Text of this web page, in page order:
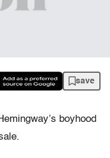
save
boyhood